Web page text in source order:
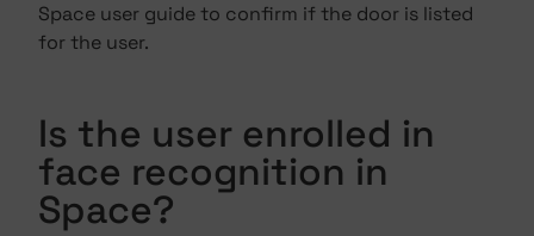
Space user guide to confirm if the door is listed
for the user.
Is the user enrolled in
face recognition in
Space?